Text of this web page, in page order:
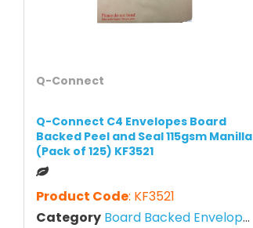
Q-Connect
Q-Connect C4 Envelopes Board
Backed Peel and Seal 115gsm Manilla
(Pack of 125) KF3521
Product Code: KF3521
Category Board Backed Envelopes